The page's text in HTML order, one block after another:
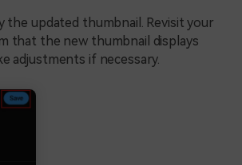
the updated thumbnail. Revisit your
that the new thumbnail displays
adjustments if necessary.